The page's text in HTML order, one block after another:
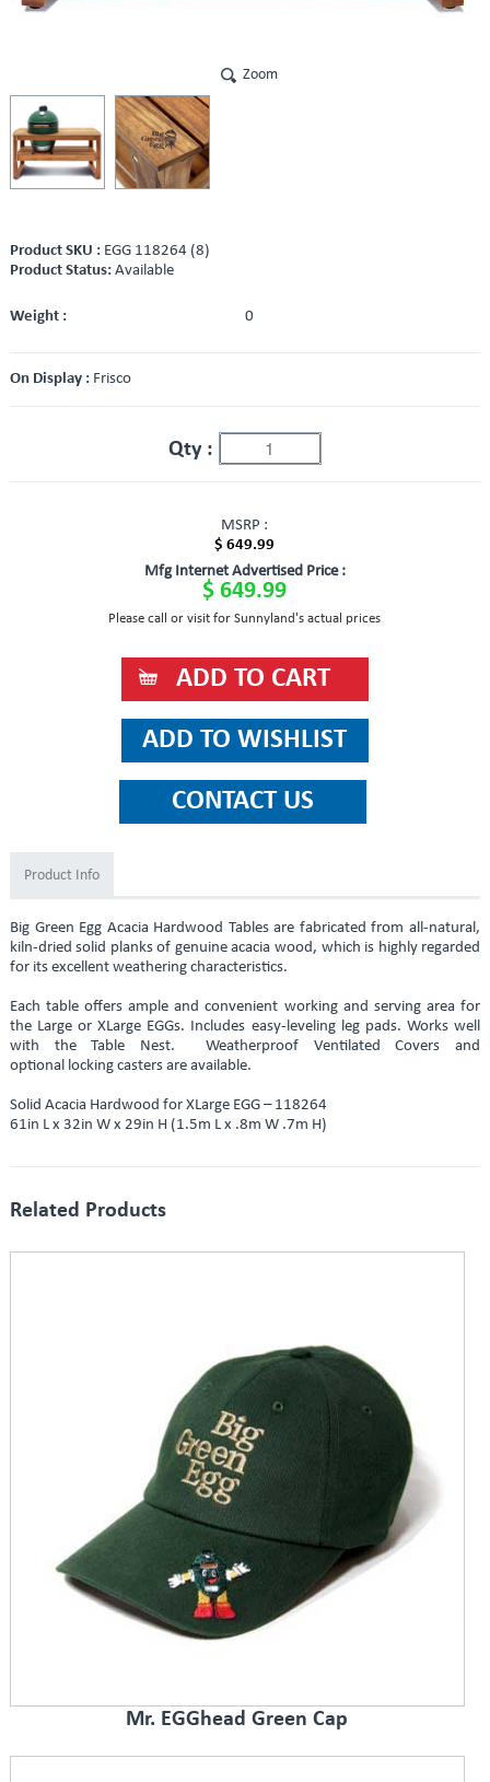
Zoom
Product SKU : EGG 118264 (8)
Product Status: Available
Weight : 0
On Display : Frisco
Qty :
MSRP :
$ 649.99
Mfg Internet Advertised Price :
$ 649.99
Please call or visit for Sunnyland's actual prices
Product Info
Big Green Egg Acacia Hardwood Tables are fabricated from all-natural,
kiln-dried solid planks of genuine acacia wood, which is highly regarded
for its excellent weathering characteristics.
Each table offers ample and convenient working and serving area for
the Large or XLarge EGGs. Includes easy-leveling leg pads. Works well
with the Table Nest. Weatherproof Ventilated Covers and
optional locking casters are available.
Solid Acacia Hardwood for XLarge EGG ­– 118264
61in L x 32in W x 29in H (1.5m L x .8m W .7m H)
Related Products
Mr. EGGhead Green Cap